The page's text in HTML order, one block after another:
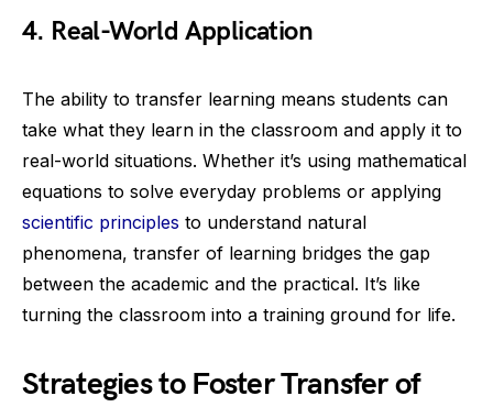
4. Real-World Application
The ability to transfer learning means students can
take what they learn in the classroom and apply it to
real-world situations. Whether it’s using mathematical
equations to solve everyday problems or applying
scientific principles to understand natural
phenomena, transfer of learning bridges the gap
between the academic and the practical. It’s like
turning the classroom into a training ground for life.
Strategies to Foster Transfer of